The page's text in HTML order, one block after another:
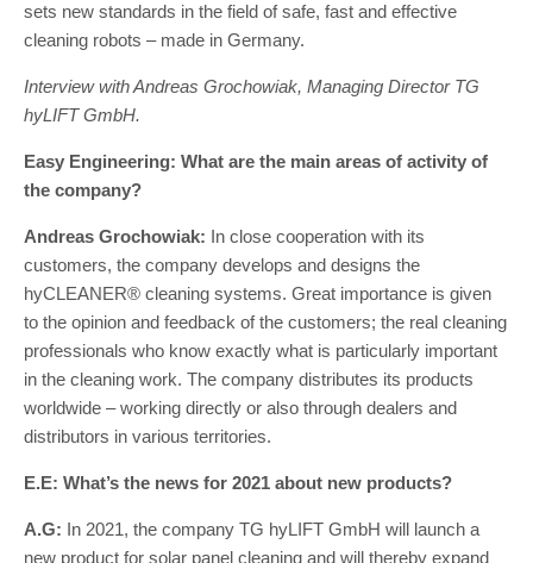
sets new standards in the field of safe, fast and effective
cleaning robots – made in Germany.
Interview with Andreas Grochowiak, Managing Director TG
hyLIFT GmbH.
Easy Engineering: What are the main areas of activity of
the company?
Andreas Grochowiak: In close cooperation with its
customers, the company develops and designs the
hyCLEANER® cleaning systems. Great importance is given
to the opinion and feedback of the customers; the real cleaning
professionals who know exactly what is particularly important
in the cleaning work. The company distributes its products
worldwide – working directly or also through dealers and
distributors in various territories.
E.E: What’s the news for 2021 about new products?
A.G: In 2021, the company TG hyLIFT GmbH will launch a
new product for solar panel cleaning and will thereby expand